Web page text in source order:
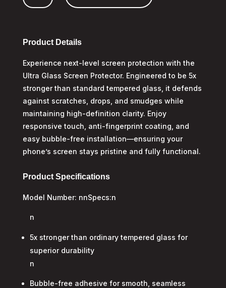
Glass
Pro
quantity
Product Details
Experience next-level screen protection with the
Ultra Glass Screen Protector. Engineered to be 5x
stronger than standard tempered glass, it defends
against scratches, drops, and smudges while
maintaining high-definition clarity. Enjoy
responsive touch, anti-fingerprint coating, and
easy bubble-free installation—ensuring your
phone’s screen stays pristine and fully functional.
Product Specifications
Model Number: nnSpecs:n
n
5x stronger than ordinary tempered glass for
superior durability
n
Bubble-free adhesive for smooth, seamless